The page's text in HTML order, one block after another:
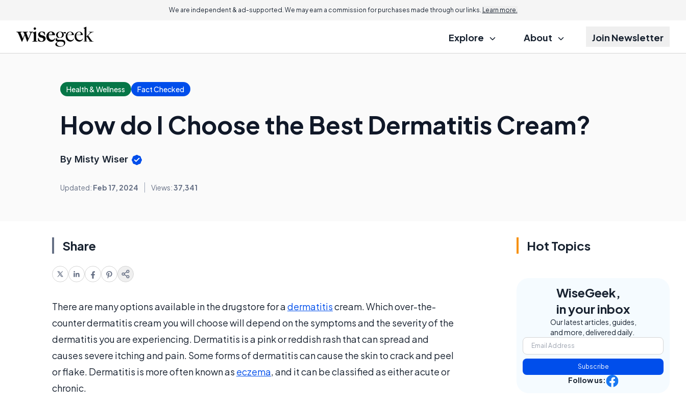
We are independent & ad-supported. We may earn a commission for purchases made through our links. Learn more.
Explore About Join Newsletter
Health & Wellness Fact Checked
How do I Choose the Best Dermatitis Cream?
By Misty Wiser
Updated: Feb 17, 2024 Views:37,341
Share
There are many options available in the drugstore for adermatitiscream. Which over-the-
counter dermatitis cream you will choose will depend on the symptoms and the severity of the
dermatitis you are experiencing. Dermatitis is a pink or reddish rash that can spread and
causes severe itching and pain. Some forms of dermatitis can cause the skin to crack and peel
or flake. Dermatitis is more often known as eczema, and it can be classified as either acute or
chronic.
Hot Topics
WiseGeek,
in your inbox
Our latest articles, guides,
and more, delivered daily.
Subscribe
Follow us: